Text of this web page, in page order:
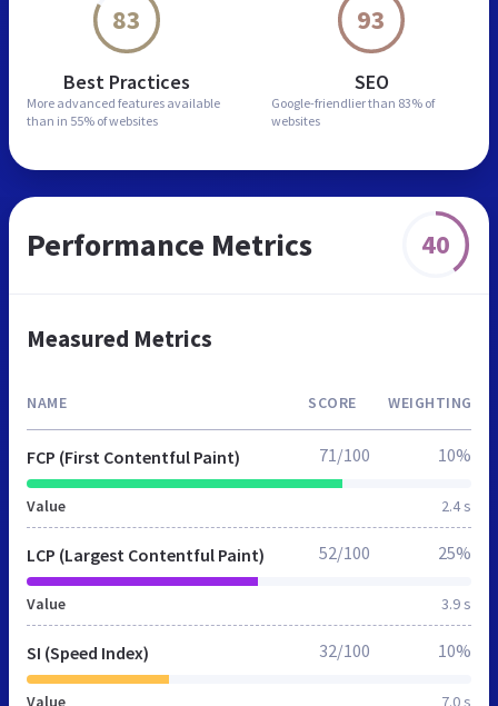
83
Best Practices
More advanced features available
than in 55% of websites
93
SEO
Google-friendlier than 83% of
websites
Performance Metrics 40
Measured Metrics
NAME SCORE WEIGHTING
FCP (First Contentful Paint)
Value 2.4 s
71/100 10%
LCP (Largest Contentful Paint)
Value 3.9 s
52/100 25%
SI (Speed Index)
Value 7.0 s
32/100 10%